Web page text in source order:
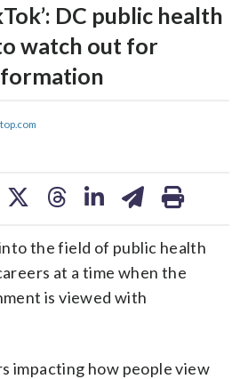
DC public health
watch out for
the field of public health
at a time when the
is viewed with
impacting how people view